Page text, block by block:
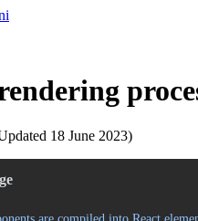
18 June 2023)